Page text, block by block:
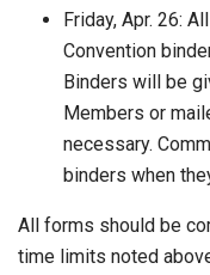
Friday, Apr. 26:
Convention
Binders will be
Members or
necessary.
binders when
All forms should be
time limits noted